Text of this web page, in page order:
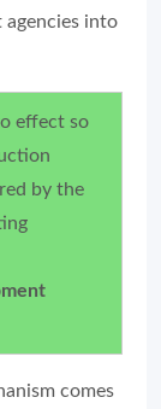
into
effect so
by the
comes